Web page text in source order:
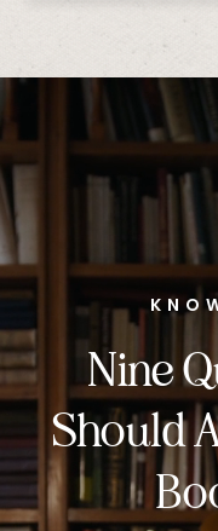
Nine
Should